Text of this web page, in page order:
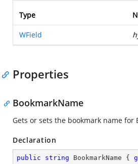
Type
WField
Properties
BookmarkName
Gets or sets the bookmark name for
Declaration
public string BookmarkName {